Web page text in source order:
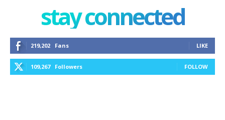
stay connected
219,202 Fans LIKE
109,267 Followers FOLLOW